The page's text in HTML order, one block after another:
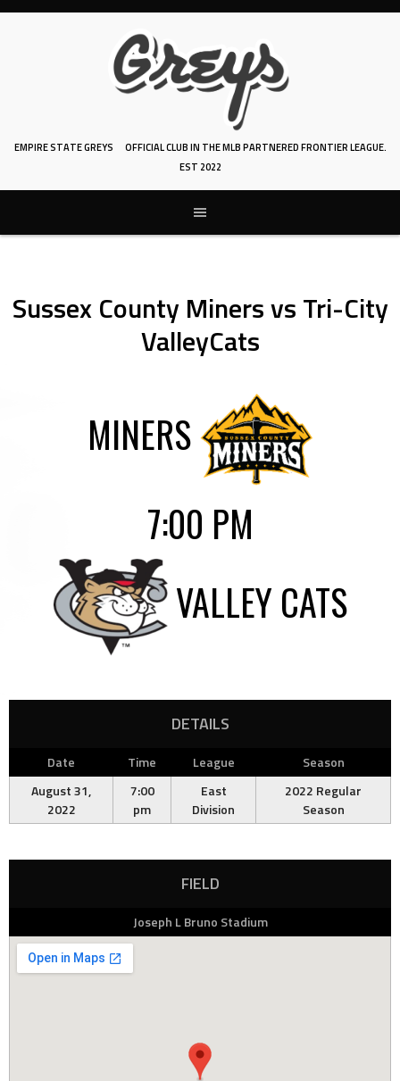
Skip
EMPIRE STATE GREYS
OFFICIAL CLUB IN THE MLB PARTNERED FRONTIER LEAGUE.
EST 2022
Sussex County Miners vs Tri-City
ValleyCats
MINERS
7:00 PM
VALLEY CATS
DETAILS
Date Time League
Season
August 31,
2022
7:00
pm
East
Division
2022 Regular
Season
FIELD
Joseph L Bruno Stadium